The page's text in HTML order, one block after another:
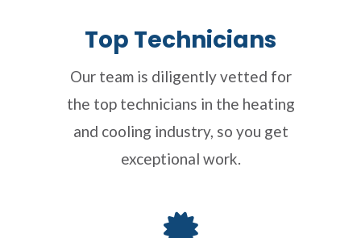
Top Technicians
Our team is diligently vetted for
the top technicians in the heating
and cooling industry, so you get
exceptional work.